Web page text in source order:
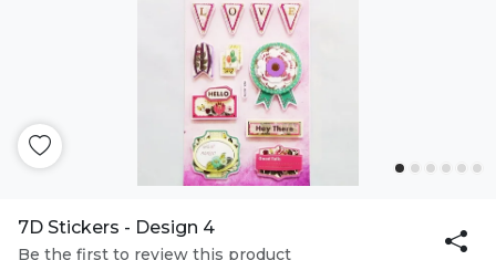
7D Stickers - Design 4
Be the first to review this product